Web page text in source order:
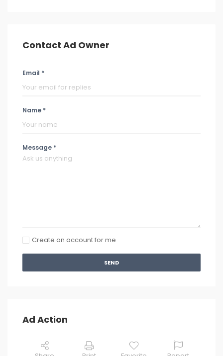
Contact Ad Owner
Email *
Name *
Message *
Create an account for me
SEND
Ad Action